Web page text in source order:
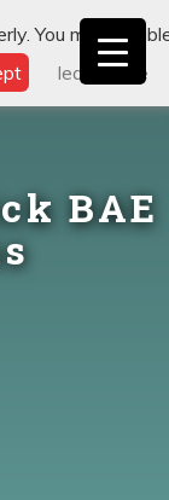
BAE
You may
learn more